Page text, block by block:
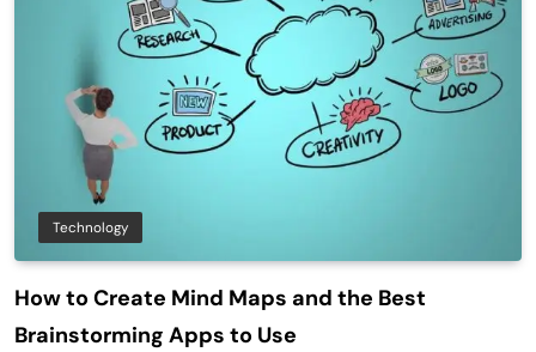
Technology
How to Create Mind Maps and the Best
Brainstorming Apps to Use